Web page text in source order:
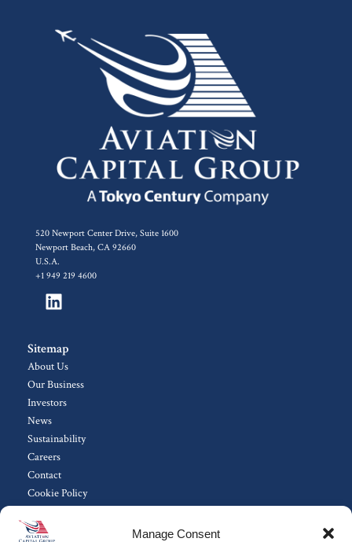
Manage Consent
520 Newport Center Drive, Suite 1600
Newport Beach, CA 92660
U.S.A.
+1 949 219 4600
Sitemap
About Us
Our Business
Investors
News
Sustainability
Careers
Contact
Cookie Policy